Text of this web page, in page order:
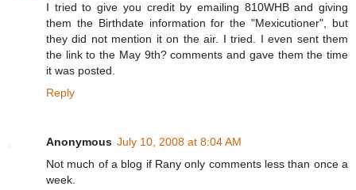
I tried to give you credit by emailing 810WHB and giving
them the Birthdate information for the "Mexicutioner", but
they did not mention it on the air. I tried. I even sent them
the link to the May 9th? comments and gave them the time
it was posted.
Reply
Anonymous July 10, 2008 at 8:04 AM
Not much of a blog if Rany only comments less than once a
week.